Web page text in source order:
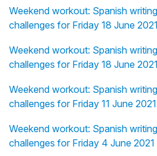
Weekend workout: Spanish
challenges for Friday 18 June
Weekend workout: Spanish
challenges for Friday 18 June
Weekend workout: Spanish
challenges for Friday 11 June
Weekend workout: Spanish
challenges for Friday 4 June